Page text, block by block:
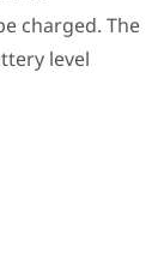
charged. The
level